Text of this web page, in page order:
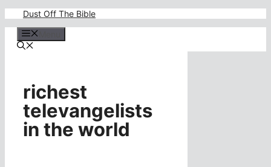
content
Dust Off The Bible
richest
televangelists
in the world